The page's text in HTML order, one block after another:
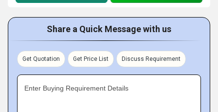
Share a Quick Message with us
Get Quotation Get Price List Discuss Requirement
Enter Buying Requirement Details